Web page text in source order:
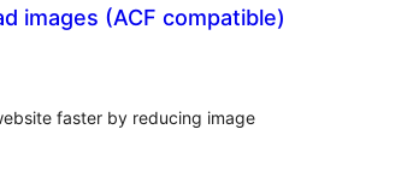
images (ACF compatible)
faster by reducing image